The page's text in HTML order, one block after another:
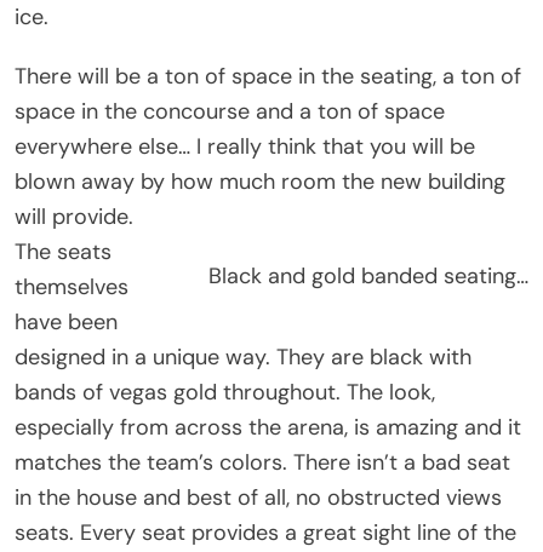
ice.
There will be a ton of space in the seating, a ton of
space in the concourse and a ton of space
everywhere else… I really think that you will be
blown away by how much room the new building
will provide.
Black and gold banded seating…
The seats
themselves
have been
designed in a unique way. They are black with
bands of vegas gold throughout. The look,
especially from across the arena, is amazing and it
matches the team’s colors. There isn’t a bad seat
in the house and best of all, no obstructed views
seats. Every seat provides a great sight line of the